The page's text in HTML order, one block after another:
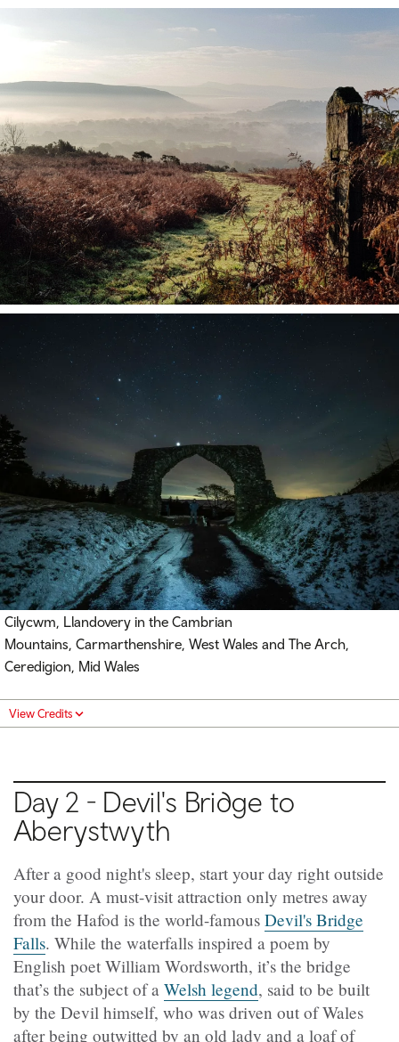
Cilycwm, Llandovery in the Cambrian
Mountains, Carmarthenshire, West Wales and The Arch,
Ceredigion, Mid Wales
View Credits
Day 2 - Devil's Bridge to
Aberystwyth
After a good night's sleep, start your day right outside
your door. A must-visit attraction only metres away
from the Hafod is the world-famous Devil's Bridge
Falls. While the waterfalls inspired a poem by
English poet William Wordsworth, it’s the bridge
that’s the subject of a Welsh legend, said to be built
by the Devil himself, who was driven out of Wales
after being outwitted by an old lady and a loaf of